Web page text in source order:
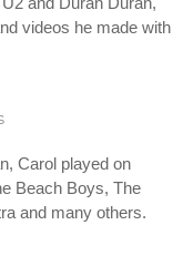
videos he made with
Carol played on
Beach Boys, The
and many others.